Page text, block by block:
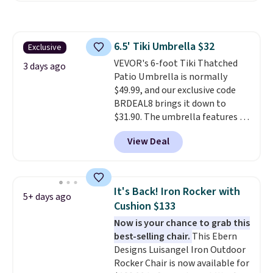
Wayfair is charging $150 for a
comparable option, so you're
saving over $50 by shopping
here.Shipping is free.
Exclusive
3 days ago
6.5' Tiki Umbrella $32
VEVOR's 6-foot Tiki Thatched
Patio Umbrella is normally
$49.99, and our exclusive code
BRDEAL8 brings it down to
$31.90. The umbrella features a
tilt function that adjusts 30
degrees in either direction, so
shoppers can chase the shade
built with 140g UV-resistant
polyester fabric under a tropical
thatched overlay, backed by
eight spray-coated metal ribs
for durability.It sells for voer
$50 elsewhere.Shipping is free
as well.
View Deal
5+ days ago
It's Back! Iron Rocker with
Cushion $133
Now is your chance to grab this
best-selling chair. This Ebern
Designs Luisangel Iron Outdoor
Rocker Chair is now available for